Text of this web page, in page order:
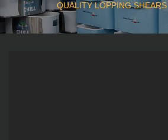
QUALITY LOPPING SHEARS